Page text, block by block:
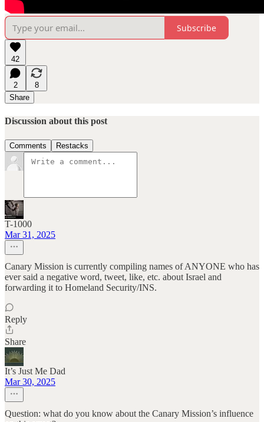
Subscribe
42
2
8
Share
Discussion about this post
Comments Restacks
T-1000
Mar 31, 2025
Canary Mission is currently compiling names of ANYONE who has
ever said a negative word, tweet, like, etc. about Israel and
forwarding it to Homeland Security/INS.
Reply
Share
It’s Just Me Dad
Mar 30, 2025
Question: what do you know about the Canary Mission’s influence